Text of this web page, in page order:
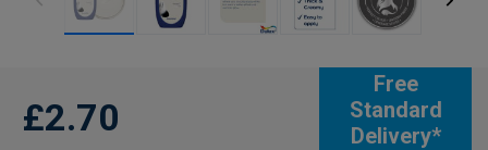
Free
Standard
Delivery*
£2.70